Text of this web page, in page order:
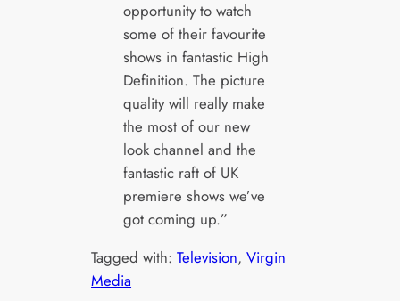
opportunity to watch
some of their favourite
shows in fantastic High
Definition. The picture
quality will really make
the most of our new
look channel and the
fantastic raft of UK
premiere shows we’ve
got coming up.”
Tagged with:Television, Virgin
Media